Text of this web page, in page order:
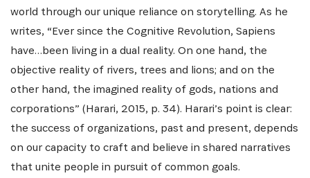
world through our unique reliance on storytelling. As he
writes, “Ever since the Cognitive Revolution, Sapiens
have…been living in a dual reality. On one hand, the
objective reality of rivers, trees and lions; and on the
other hand, the imagined reality of gods, nations and
corporations” (Harari, 2015, p. 34). Harari’s point is clear:
the success of organizations, past and present, depends
on our capacity to craft and believe in shared narratives
that unite people in pursuit of common goals.